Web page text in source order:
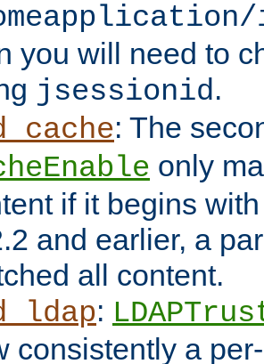
you will need to
jsessionid.
: The
only
if it begins
and earlier, a
all content.
:
consistently a